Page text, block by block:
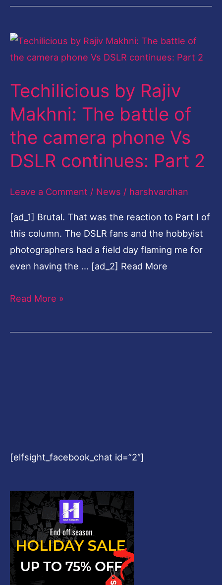
Techilicious by Rajiv
Makhni: The battle of
the camera phone Vs
DSLR continues: Part 2
Leave a Comment / News / harshvardhan
[ad_1] Brutal. That was the reaction to Part I of
this column. The DSLR fans and the hobbyist
photographers had a field day flaming me for
even having the … [ad_2] Read More
Techilicious
by
Makhni:
The
battle
of
the
camera
phone
DSLR
continues:
Part
2
Read More »
[elfsight_facebook_chat id=”2″]